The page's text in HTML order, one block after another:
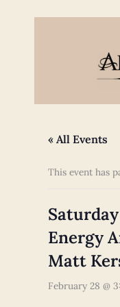
« All Events
This event has
Energy
Matt
February 28 @